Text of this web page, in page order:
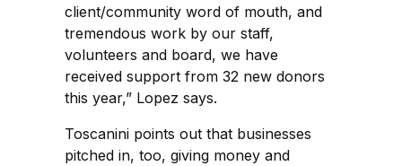
client/community word of mouth, and
tremendous work by our staff,
volunteers and board, we have
received support from 32 new donors
this year,” Lopez says.
Toscanini points out that businesses
pitched in, too, giving money and